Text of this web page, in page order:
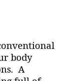
body
A